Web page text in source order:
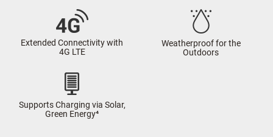
Extended Connectivity with
4G LTE
Weatherproof for the
Outdoors
Supports Charging via Solar,
Green Energy⁴